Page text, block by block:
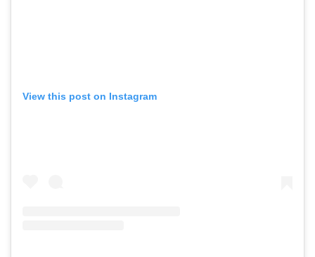
View this post on Instagram